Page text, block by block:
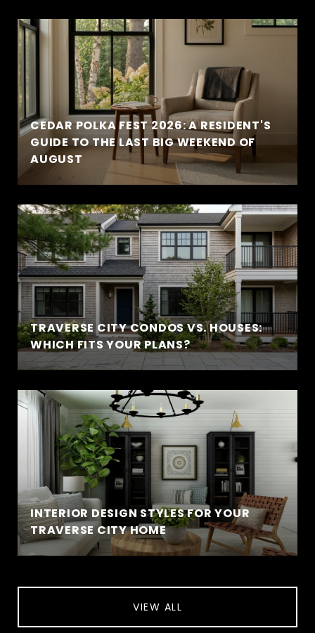
CEDAR POLKA FEST 2026: A RESIDENT'S
GUIDE TO THE LAST BIG WEEKEND OF
AUGUST
TRAVERSE CITY CONDOS VS. HOUSES:
WHICH FITS YOUR PLANS?
INTERIOR DESIGN STYLES FOR YOUR
TRAVERSE CITY HOME
VIEW ALL